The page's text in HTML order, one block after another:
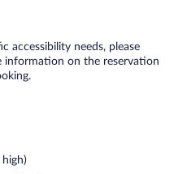
accessibility needs, please
on the reservation